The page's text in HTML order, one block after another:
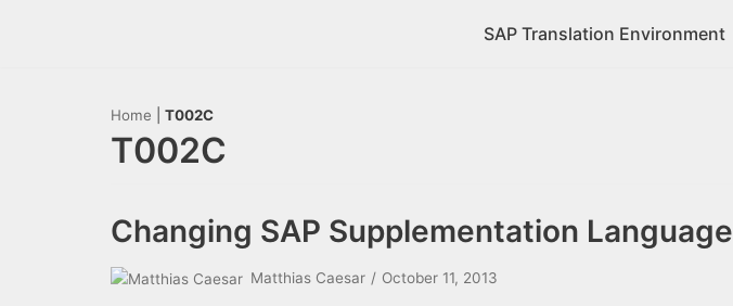
SAP Translation Environment
Home T002C
T002C
Changing SAP Supplementation Language
Matthias Caesar October 11, 2013